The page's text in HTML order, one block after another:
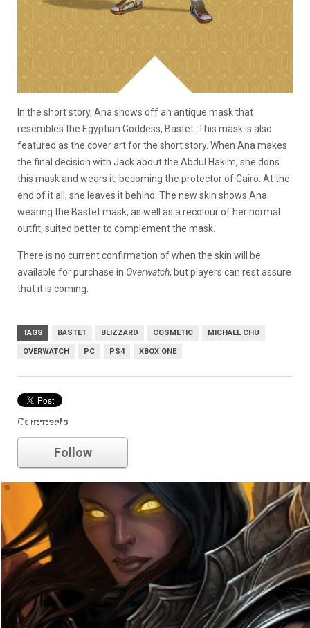
In the short story, Ana shows off an antique mask that
resembles the Egyptian Goddess, Bastet. This mask is also
featured as the cover art for the short story. When Ana makes
the final decision with Jack about the Abdul Hakim, she dons
this mask and wears it, becoming the protector of Cairo. At the
end of it all, she leaves it behind. The new skin shows Ana
wearing the Bastet mask, as well as a recolour of her normal
outfit, suited better to complement the mask.
There is no current confirmation of when the skin will be
available for purchase in Overwatch, but players can rest assure
that it is coming.
TAGS BASTET BLIZZARD COSMETIC MICHAEL CHU
OVERWATCH PC PS4 XBOX ONE
Comments
blizzard
Follow